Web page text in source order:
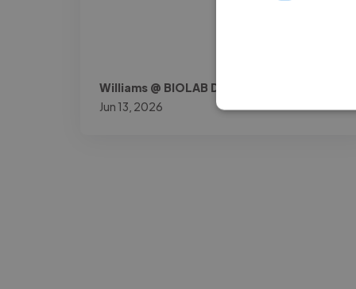
Williams @ BIOLAB DOK
Jun 13, 2026